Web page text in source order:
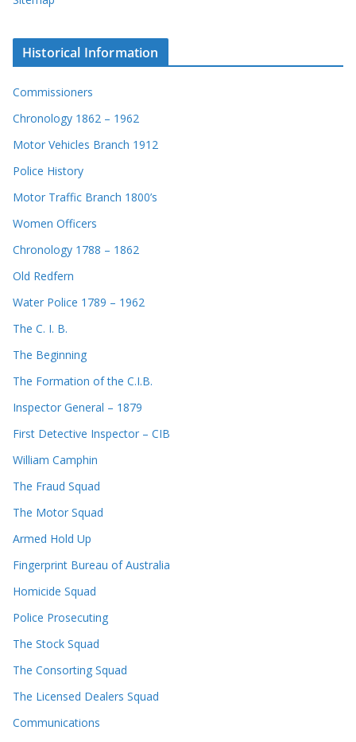
Historical Information
Commissioners
Chronology 1862 – 1962
Motor Vehicles Branch 1912
Police History
Motor Traffic Branch 1800’s
Women Officers
Chronology 1788 – 1862
Old Redfern
Water Police 1789 – 1962
The C. I. B.
The Beginning
The Formation of the C.I.B.
Inspector General – 1879
First Detective Inspector – CIB
William Camphin
The Fraud Squad
The Motor Squad
Armed Hold Up
Fingerprint Bureau of Australia
Homicide Squad
Police Prosecuting
The Stock Squad
The Consorting Squad
The Licensed Dealers Squad
Communications